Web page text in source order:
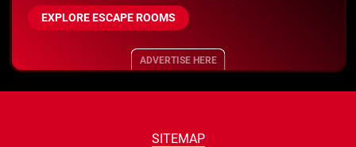
EXPLORE ESCAPE ROOMS
ADVERTISE HERE
SITEMAP